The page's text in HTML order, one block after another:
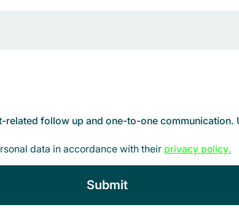
follow up and one-to-one
data in accordance with their privacy policy.